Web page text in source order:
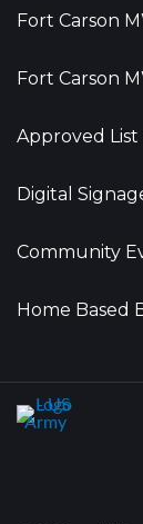
Fort Carson
Fort Carson
Approved
Digital
Community
Home Based